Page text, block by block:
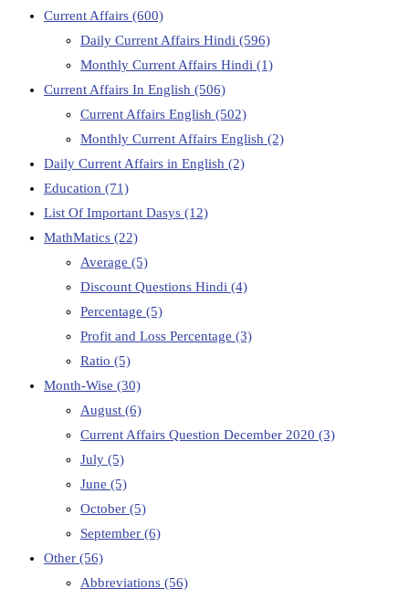
Current Affairs (600)
Daily Current Affairs Hindi (596)
Monthly Current Affairs Hindi (1)
Current Affairs In English (506)
Current Affairs English (502)
Monthly Current Affairs English (2)
Daily Current Affairs in English (2)
Education (71)
List Of Important Dasys (12)
MathMatics (22)
Average (5)
Discount Questions Hindi (4)
Percentage (5)
Profit and Loss Percentage (3)
Ratio (5)
Month-Wise (30)
August (6)
Current Affairs Question December 2020 (3)
July (5)
June (5)
October (5)
September (6)
Other (56)
Abbreviations (56)